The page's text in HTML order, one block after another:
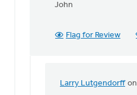
John
Flag for Review
Larry Lutgendorff
In